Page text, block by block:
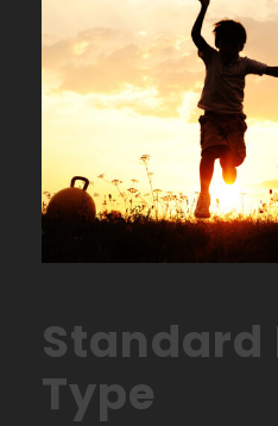
Standard
Type